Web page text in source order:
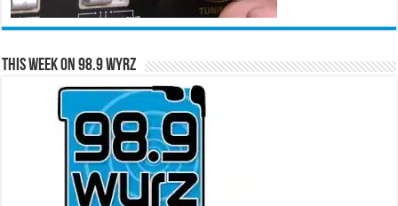
This Week on 98.9 WYRZ